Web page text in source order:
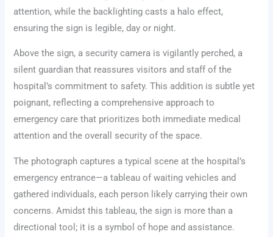
attention, while the backlighting casts a halo effect,
ensuring the sign is legible, day or night.
Above the sign, a security camera is vigilantly perched, a
silent guardian that reassures visitors and staff of the
hospital’s commitment to safety. This addition is subtle yet
poignant, reflecting a comprehensive approach to
emergency care that prioritizes both immediate medical
attention and the overall security of the space.
The photograph captures a typical scene at the hospital’s
emergency entrance—a tableau of waiting vehicles and
gathered individuals, each person likely carrying their own
concerns. Amidst this tableau, the sign is more than a
directional tool; it is a symbol of hope and assistance.